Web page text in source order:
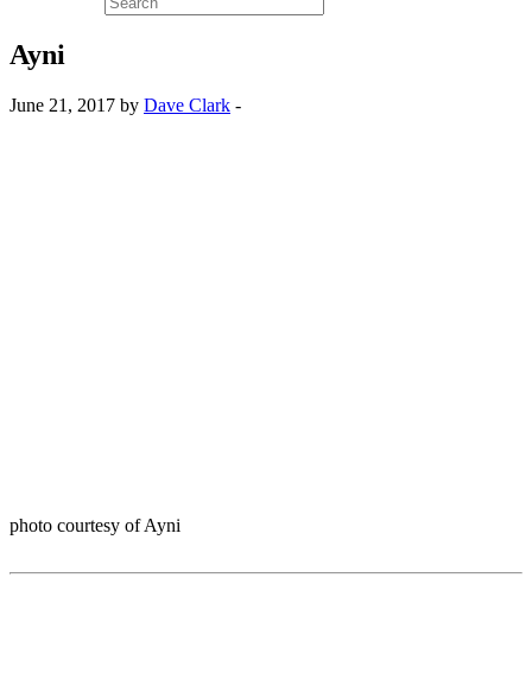
Ayni
June 21, 2017 by Dave Clark -
photo courtesy of Ayni